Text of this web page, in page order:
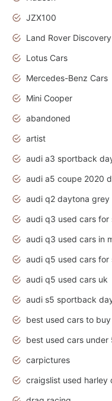
JZX100
Land Rover Discovery
Lotus Cars
Mercedes-Benz Cars
Mini Cooper
abandoned
artist
audi q5 used cars uk
carpictures